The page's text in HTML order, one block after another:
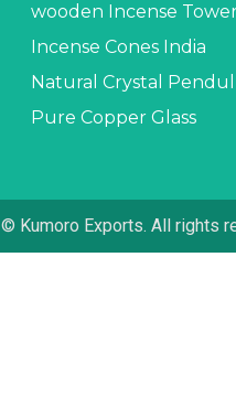
wooden Incense
Incense Cones India
Natural Crystal
Pure Copper Glass
© Kumoro Exports. All rights